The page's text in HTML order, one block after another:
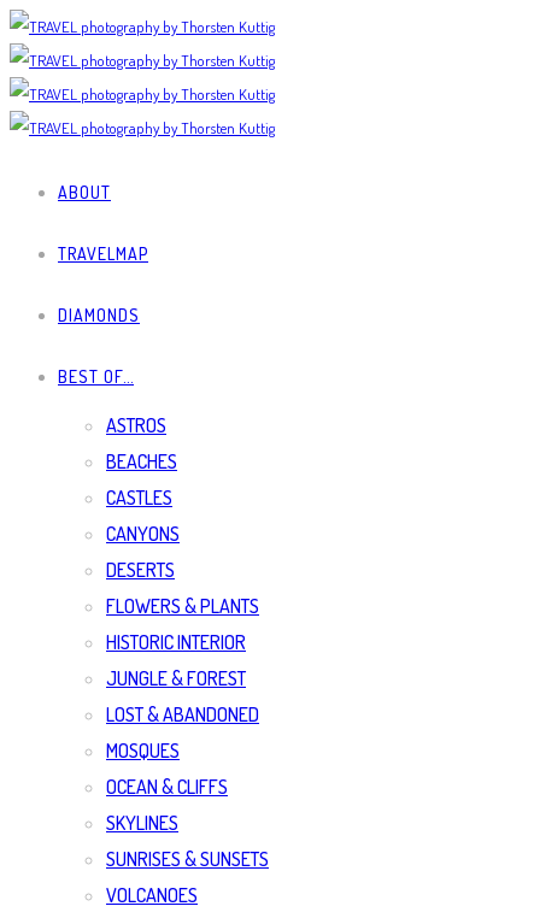
ABOUT
TRAVELMAP
DIAMONDS
BEST OF…
ASTROS
BEACHES
CASTLES
CANYONS
DESERTS
FLOWERS & PLANTS
HISTORIC INTERIOR
JUNGLE & FOREST
LOST & ABANDONED
MOSQUES
OCEAN & CLIFFS
SKYLINES
SUNRISES & SUNSETS
VOLCANOES